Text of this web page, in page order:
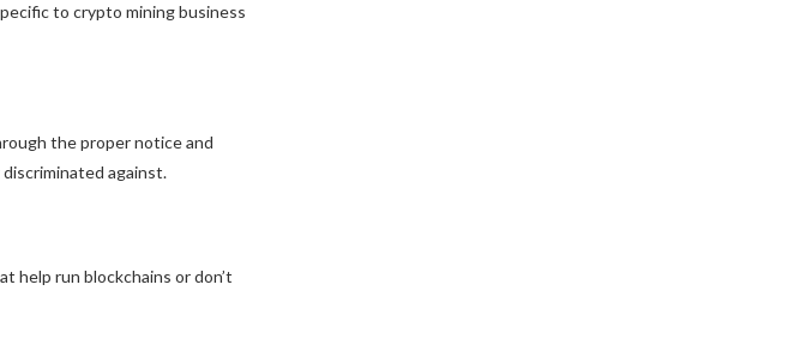
to crypto mining business
the proper notice and
against.
help run blockchains or don’t